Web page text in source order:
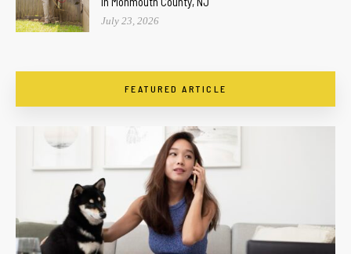
July 23, 2026
FEATURED ARTICLE